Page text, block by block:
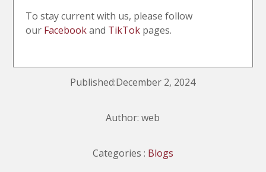
To stay current with us, please follow
our Facebookand TikTok pages.
Published:December 2, 2024
Author: web
Categories : Blogs